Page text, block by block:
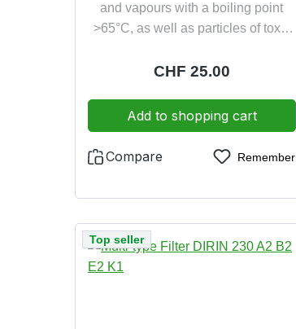
and vapours with a boiling point
>65°C, as well as particles of toxic
additionally with dolomite clogging
Regular price:
CHF 25.00
Add to shopping cart
Compare Remember
Top seller